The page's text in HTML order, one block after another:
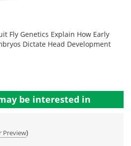
Fly Genetics Explain How Early
Dictate Head Development
be interested in
Preview)